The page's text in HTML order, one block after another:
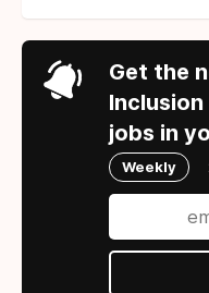
Get the
jobs in
Weekly